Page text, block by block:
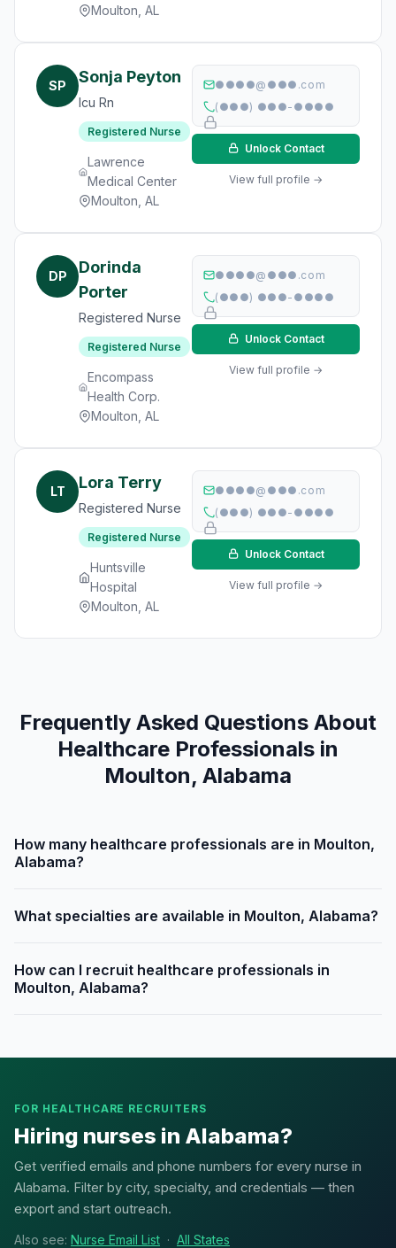
Moulton, AL
SP Sonja Peyton
Icu Rn
Registered Nurse
Lawrence
Medical Center
Moulton, AL
●●●●@●●●.com
(●●●) ●●●-●●●●
Unlock Contact
View full profile →
DP
Dorinda
Porter
Registered Nurse
Registered Nurse
Encompass
Health Corp.
Moulton, AL
●●●●@●●●.com
(●●●) ●●●-●●●●
Unlock Contact
View full profile →
LT Lora Terry
Registered Nurse
Registered Nurse
Huntsville
Hospital
Moulton, AL
●●●●@●●●.com
(●●●) ●●●-●●●●
Unlock Contact
View full profile →
Frequently Asked Questions About
Healthcare Professionals in
Moulton, Alabama
How many healthcare professionals are in Moulton,
Alabama?
What specialties are available in Moulton, Alabama?
How can I recruit healthcare professionals in
Moulton, Alabama?
FOR HEALTHCARE RECRUITERS
Hiring nurses in Alabama?
Get verified emails and phone numbers for every nurse in
Alabama. Filter by city, specialty, and credentials — then
export and start outreach.
Also see: Nurse Email List · All States